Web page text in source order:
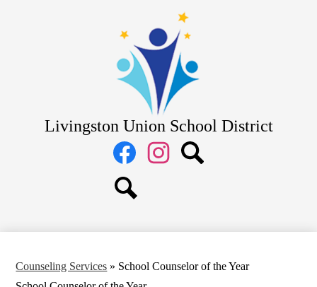
main
content
Livingston Union School District
Social
Media
Links
Facebook
Counseling Services » School Counselor of the Year